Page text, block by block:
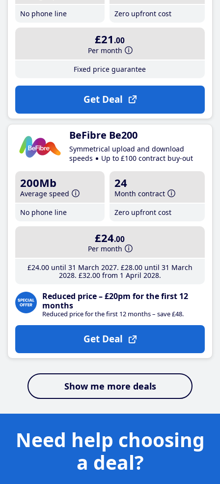
No phone line
Zero upfront cost
£21 .00
Per month
Fixed price guarantee
Get Deal
BeFibre Be200
Symmetrical upload and download
speeds
Up to £100 contract buy-out
200Mb
Average speed
No phone line
24
Month contract
Zero upfront cost
£24.00
Per month
£24.00until 31 March 2027 £28.00until 31 March
2028 £32.00from 1 April 2028
Reduced price – £20pm for the first 12
months
Reduced price for the first 12 months – save £48.
Get Deal
Show me more deals
Need help choosing
a deal?